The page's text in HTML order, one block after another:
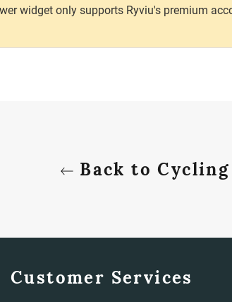
widget only supports Ryviu's premium
Back to Cycling
Customer Services